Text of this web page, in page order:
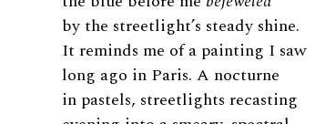
by the streetlight’s steady shine.
It reminds me of a painting I saw
long ago in Paris. A nocturne
in pastels, streetlights recasting